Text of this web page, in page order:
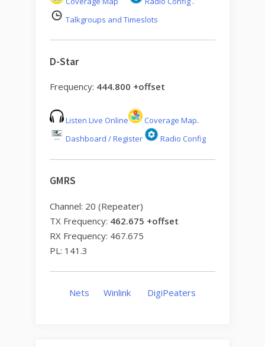
Talkgroups and Timeslots
D-Star
Frequency: 444.800 +offset
Listen Live Online Coverage Map.
Dashboard / Register
Radio Config
GMRS
Channel: 20 (Repeater)
TX Frequency: 462.675 +offset
RX Frequency: 467.675
PL: 141.3
Nets Winlink DigiPeaters